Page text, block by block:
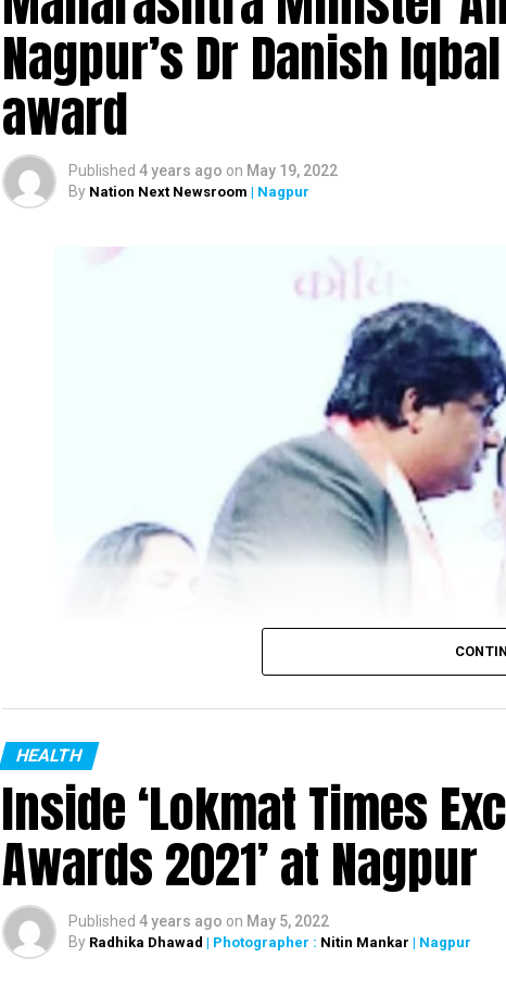
Nagpur’s Dr Danish
award
Published 4 years ago on May 19, 2022
By Nation Next Newsroom | Nagpur
HEALTH
Inside ‘Lokmat Times
Awards 2021’ at Nagpur
Published 4 years ago on May 5, 2022
By Radhika Dhawad | Photographer : Nitin Mankar | Nagpur